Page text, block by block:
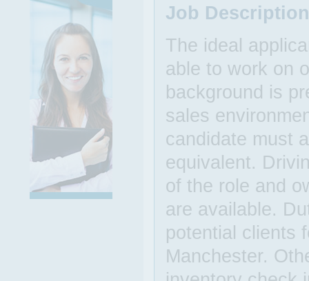
Job Description
The ideal
able to work on
background is
sales
candidate must
equivalent.
of the role and
are available.
potential clients
Manchester.